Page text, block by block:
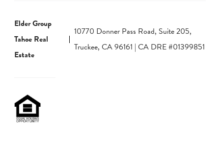
Elder Group
Tahoe Real
Estate
10770 Donner Pass Road, Suite 205,
Truckee, CA 96161 | CA DRE #01399851